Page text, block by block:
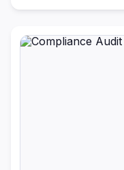
ensuring continuity,